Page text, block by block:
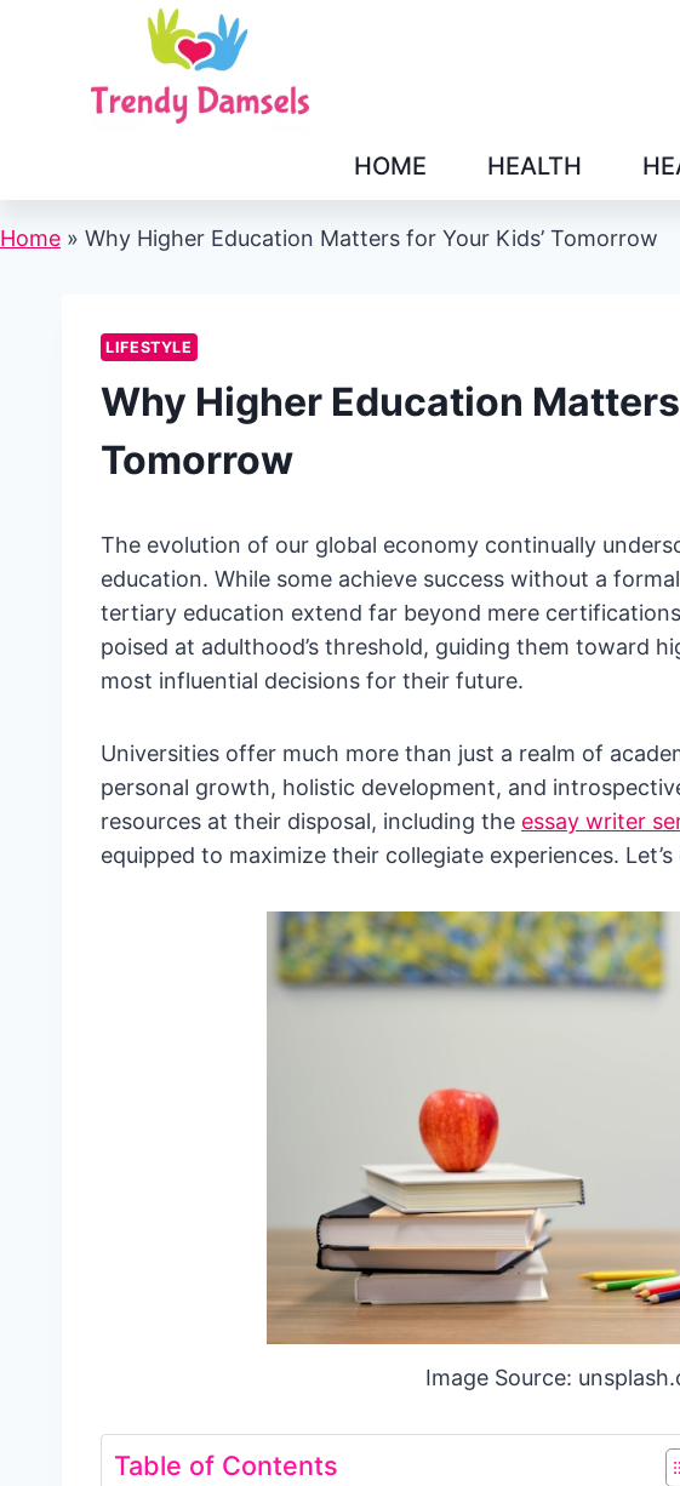
HOME HEALTH
Home » Why Higher Education Matters for Your Kids’ Tomorrow
LIFESTYLE
Why Higher Education Matters
Tomorrow
The evolution of our global economy continually
education. While some achieve success without a
tertiary education extend far beyond mere
poised at adulthood’s threshold, guiding them toward
most influential decisions for their future.
Universities offer much more than just a realm of
personal growth, holistic development, and
resources at their disposal, including the essay writer
equipped to maximize their collegiate experiences.
Image Source:
Table of Contents